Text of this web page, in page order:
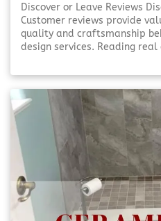
Discover or Leave Reviews
Customer reviews provide
quality and craftsmanship
design services. Reading real
your own review also
within the community. [Click